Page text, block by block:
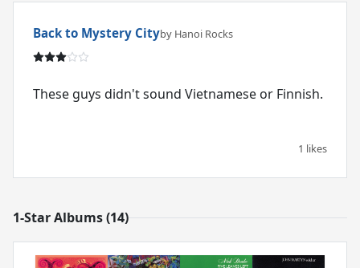
Back to Mystery Cityby Hanoi Rocks
These guys didn't sound Vietnamese or Finnish.
1 likes
1-Star Albums (14)